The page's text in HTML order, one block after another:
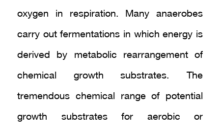
oxygen in respiration. Many anaerobes
carry out fermentations in which energy is
derived by metabolic rearrangement of
chemical growth substrates. The
tremendous chemical range of potential
growth substrates for aerobic or